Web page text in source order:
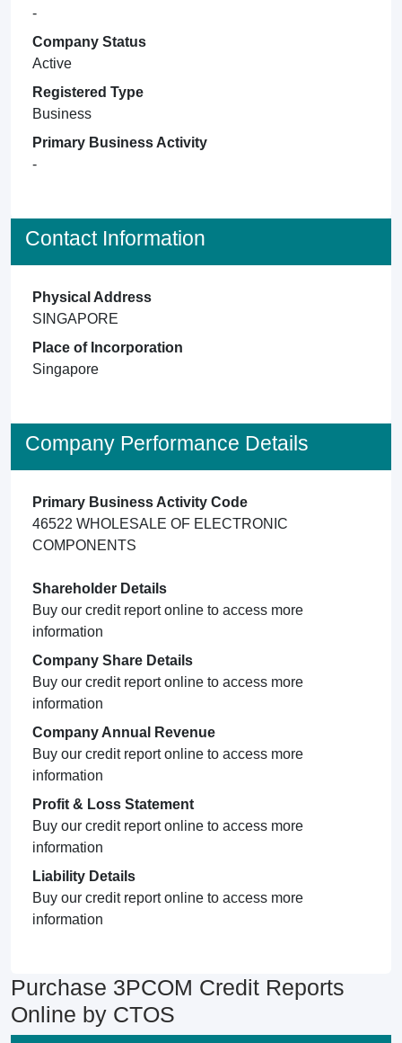
-
Company Status
Active
Registered Type
Business
Primary Business Activity
-
Contact Information
Physical Address
SINGAPORE
Place of Incorporation
Singapore
Company Performance Details
Primary Business Activity Code
46522 WHOLESALE OF ELECTRONIC
COMPONENTS
Shareholder Details
Buy our credit report online to access more
information
Company Share Details
Buy our credit report online to access more
information
Company Annual Revenue
Buy our credit report online to access more
information
Profit & Loss Statement
Buy our credit report online to access more
information
Liability Details
Buy our credit report online to access more
information
Purchase 3PCOM Credit Reports
Online by CTOS